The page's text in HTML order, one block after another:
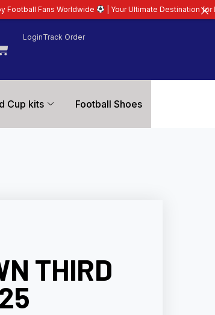
LoginTrack Order
Cup kits Football Shoes
THIRD
| Your Ultimate Destination for Latest 26/27 Football